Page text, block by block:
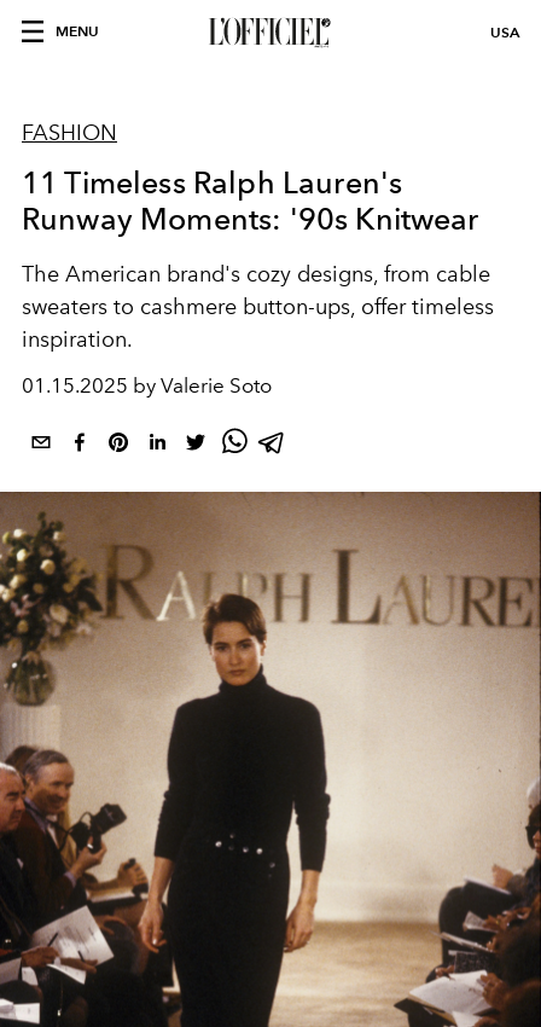
MENU USA
FASHION
11 Timeless Ralph Lauren's
Runway Moments: '90s Knitwear
The American brand's cozy designs, from cable
sweaters to cashmere button-ups, offer timeless
inspiration.
01.15.2025 by Valerie Soto